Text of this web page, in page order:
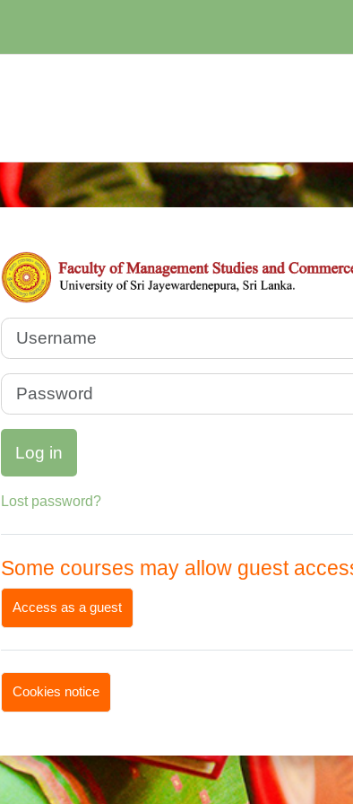
Log in to
Username
Password
Log in
Lost password?
Some courses may allow guest
Access as a guest
Cookies notice